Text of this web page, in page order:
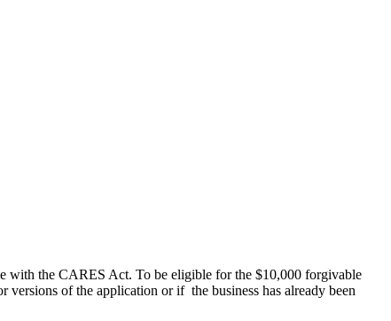
with the CARES Act. To be eligible for the $10,000 forgivable
versions of the application or if the business has already been